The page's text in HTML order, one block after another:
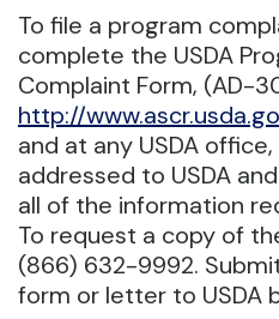
To file a program
complete the USDA
Complaint Form, (AD-
http://
and at any USDA
addressed to USDA
all of the information
To request a copy of
(866) 632-9992.
form or letter to USDA